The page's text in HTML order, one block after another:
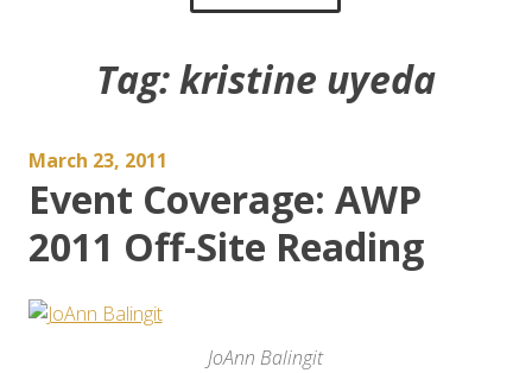
Tag:kristine uyeda
March 23, 2011
Event Coverage: AWP
2011 Off-Site Reading
JoAnn Balingit